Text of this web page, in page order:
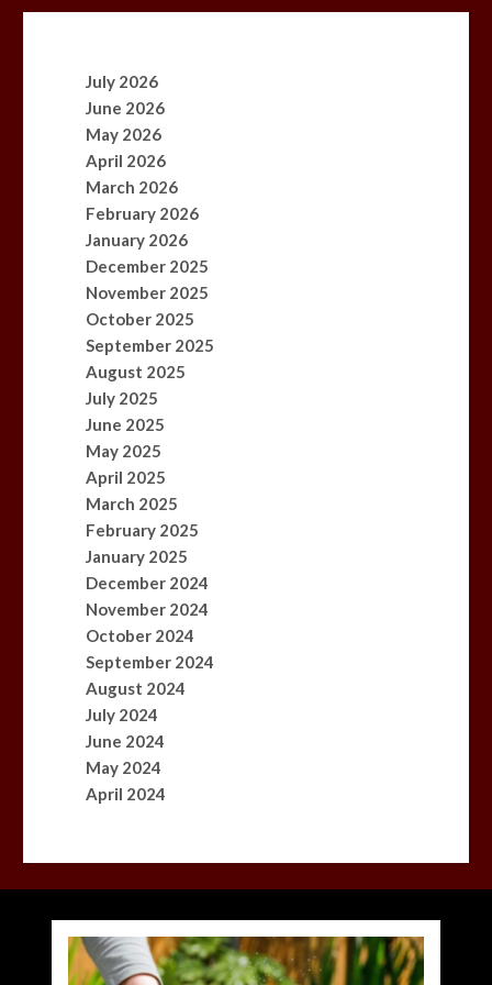
July 2026
June 2026
May 2026
April 2026
March 2026
February 2026
January 2026
December 2025
November 2025
October 2025
September 2025
August 2025
July 2025
June 2025
May 2025
April 2025
March 2025
February 2025
January 2025
December 2024
November 2024
October 2024
September 2024
August 2024
July 2024
June 2024
May 2024
April 2024